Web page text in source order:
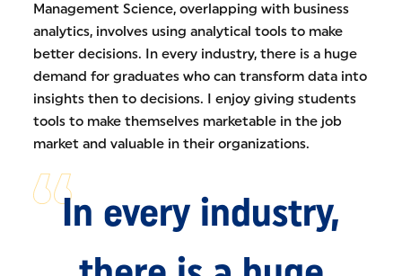
Management Science, overlapping with business
analytics, involves using analytical tools to make
better decisions. In every industry, there is a huge
demand for graduates who can transform data into
insights then to decisions. I enjoy giving students
tools to make themselves marketable in the job
market and valuable in their organizations.
In every industry,